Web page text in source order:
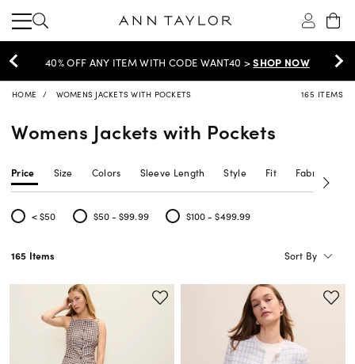
EXTRA 60% OFF SALE >SHOP NOW
HOME WOMENS JACKETS WITH POCKETS 165 ITEMS
Womens Jackets with Pockets
Price Size Colors Sleeve Length Style Fit Fabric Type
< $50
Refine by Price: < $50
$50 - $99.99
Refine by Price: $50 - $99.99
$100 - $499.99
Refine by Price: $100 - $499.99
165 Items Sort By